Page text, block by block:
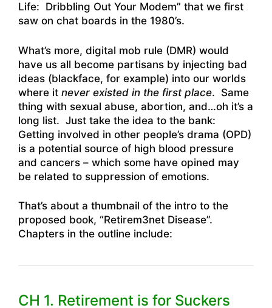
Life: Dribbling Out Your Modem” that we first
saw on chat boards in the 1980’s.
What’s more, digital mob rule (DMR) would
have us all become partisans by injecting bad
ideas (blackface, for example) into our worlds
where it never existed in the first place. Same
thing with sexual abuse, abortion, and…oh it’s a
long list. Just take the idea to the bank:
Getting involved in other people’s drama (OPD)
is a potential source of high blood pressure
and cancers – which some have opined may
be related to suppression of emotions.
That’s about a thumbnail of the intro to the
proposed book, “Retirem3net Disease”.
Chapters in the outline include:
CH 1. Retirement is for Suckers